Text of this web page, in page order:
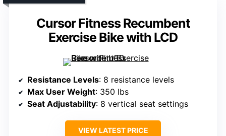
Cursor Fitness Recumbent
Exercise Bike with LCD
Resistance Levels: 8 resistance levels
Max User Weight: 350 lbs
Seat Adjustability: 8 vertical seat settings
VIEW LATEST PRICE